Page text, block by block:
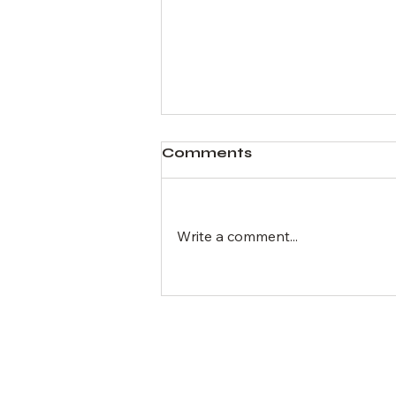
Comments
Write a comment...